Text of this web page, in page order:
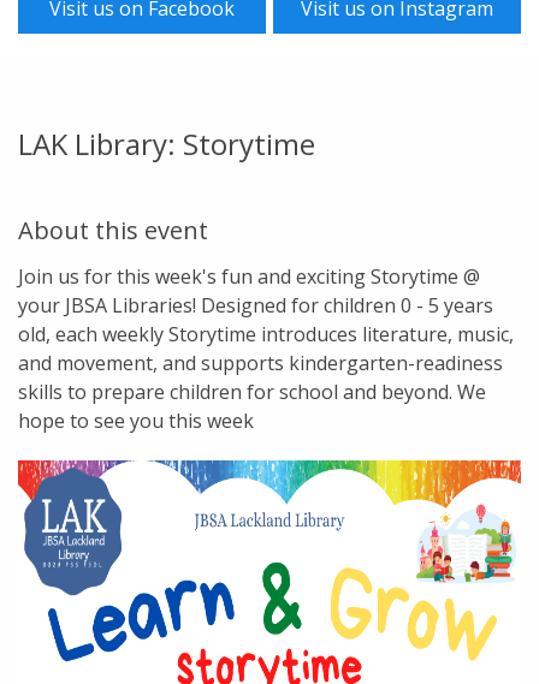
Visit us on Facebook Visit us on Instagram
LAK Library: Storytime
About this event
Join us for this week's fun and exciting Storytime @
your JBSA Libraries! Designed for children 0 - 5 years
old, each weekly Storytime introduces literature, music,
and movement, and supports kindergarten-readiness
skills to prepare children for school and beyond. We
hope to see you this week